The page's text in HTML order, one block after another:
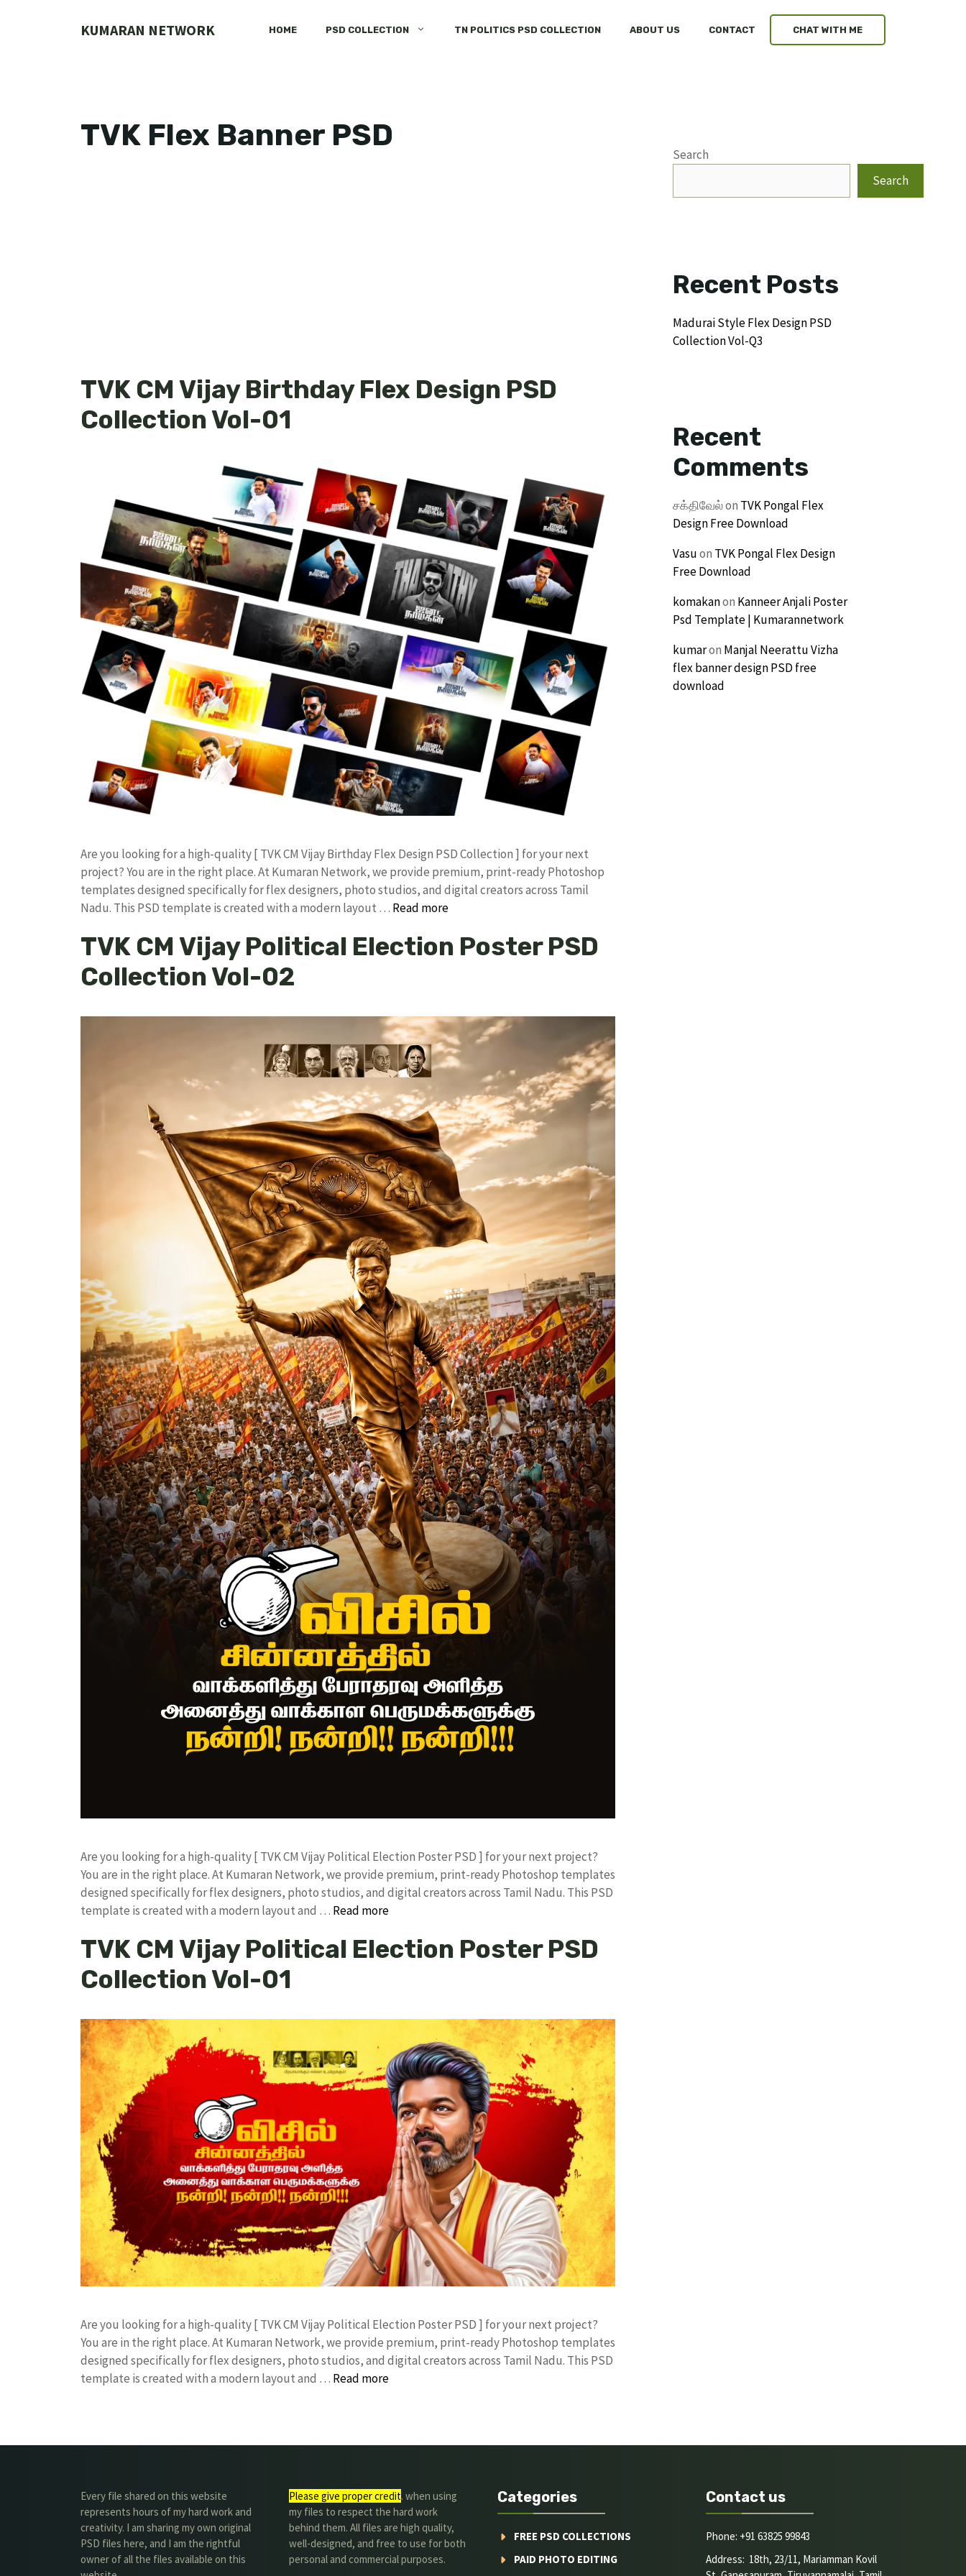
KUMARAN NETWORK HOME PSD COLLECTION TN POLITICS PSD COLLECTION ABOUT US CONTACT CHAT WITH ME
TVK Flex Banner PSD
TVK CM Vijay Birthday Flex Design PSD
Collection Vol-01
​Are you looking for a high-quality [ TVK CM Vijay Birthday Flex Design PSD Collection ] for your next
project? You are in the right place. At Kumaran Network, we provide premium, print-ready Photoshop
templates designed specifically for flex designers, photo studios, and digital creators across Tamil
Nadu. ​This PSD template is created with a modern layout … Read more
TVK CM Vijay Political Election Poster PSD
Collection Vol-02
​Are you looking for a high-quality [ TVK CM Vijay Political Election Poster PSD ] for your next project?
You are in the right place. At Kumaran Network, we provide premium, print-ready Photoshop templates
designed specifically for flex designers, photo studios, and digital creators across Tamil Nadu. ​This PSD
template is created with a modern layout and … Read more
TVK CM Vijay Political Election Poster PSD
Collection Vol-01
​Are you looking for a high-quality [ TVK CM Vijay Political Election Poster PSD ] for your next project?
You are in the right place. At Kumaran Network, we provide premium, print-ready Photoshop templates
designed specifically for flex designers, photo studios, and digital creators across Tamil Nadu. ​This PSD
template is created with a modern layout and … Read more
Search
Search
Recent Posts
Madurai Style Flex Design PSD
Collection Vol-Q3
Recent
Comments
சக்திவேல்on TVK Pongal Flex
Design Free Download
Vasuon TVK Pongal Flex Design
Free Download
komakanon Kanneer Anjali Poster
Psd Template | Kumarannetwork
kumaron Manjal Neerattu Vizha
flex banner design PSD free
download
Every file shared on this website
represents hours of my hard work and
creativity. I am sharing my own original
PSD files here, and I am the rightful
owner of all the files available on this
Please give proper credit. when using
my files to respect the hard work
behind them. All files are high quality,
well-designed, and free to use for both
personal and commercial purposes.
Categories
FREE PSD COLLECTIONS
PAID PHOTO EDITING
Contact us
Phone: +91 63825 99843
Address: 18th, 23/11, Mariamman Kovil